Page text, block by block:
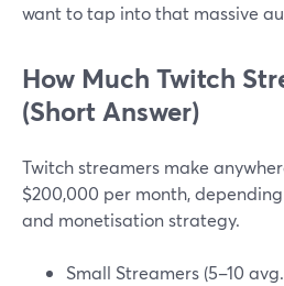
want to tap into that massive
How Much Twitch
(Short Answer)
Twitch streamers make
$200,000 per month,
and monetisation strategy.
Small Streamers (5–10